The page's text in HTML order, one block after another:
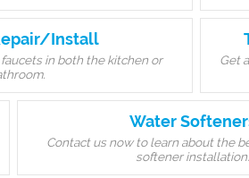
Install
in both the kitchen or
Get
Water
Contact us now to learn about the
softener installation!